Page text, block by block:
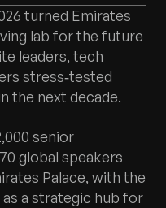
turned Emirates
lab for the future
leaders, tech
stress‑tested
the next decade.
senior
global speakers
Palace, with the
a strategic hub for